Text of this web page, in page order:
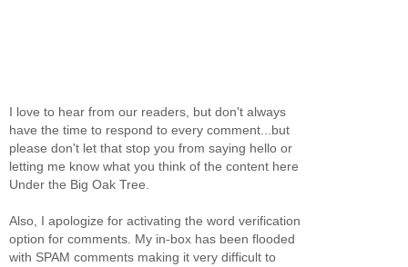
I love to hear from our readers, but don't always
have the time to respond to every comment...but
please don't let that stop you from saying hello or
letting me know what you think of the content here
Under the Big Oak Tree.
Also, I apologize for activating the word verification
option for comments. My in-box has been flooded
with SPAM comments making it very difficult to